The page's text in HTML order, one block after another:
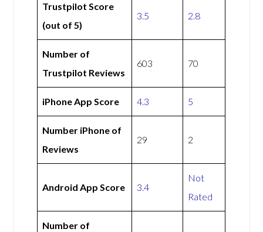
Trustpilot Score
(out of 5)
3.5 2.8
Number of
Trustpilot Reviews
603 70
iPhone App Score 4.3 5
Number iPhone of
Reviews
29 2
Android App Score 3.4
Not
Rated
Number of